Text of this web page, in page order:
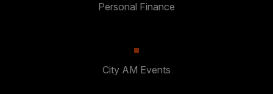
Personal Finance
City AM Events